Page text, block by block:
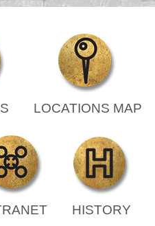
LOCATIONS MAP
HISTORY